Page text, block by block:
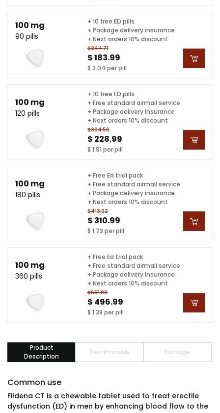
100 mg
90 pills
$244.71
$ 183.99
$ 2.04 per pill
+ 10 free ED pills
+ Package delivery insurance
+ Next orders 10% discount
100 mg
120 pills
$304.56
$ 228.99
$ 1.91 per pill
+ 10 free ED pills
+ Free standard airmail service
+ Package delivery insurance
+ Next orders 10% discount
100 mg
180 pills
$413.62
$ 310.99
$ 1.73 per pill
+ Free Ed trial pack
+ Free standard airmail service
+ Package delivery insurance
+ Next orders 10% discount
100 mg
360 pills
$661.00
$ 496.99
$ 1.38 per pill
+ Free Ed trial pack
+ Free standard airmail service
+ Package delivery insurance
+ Next orders 10% discount
Product
Description
Testimonials Package
Common use
Fildena CT is a chewable tablet used to treat erectile
dysfunction (ED) in men by enhancing blood flow to the